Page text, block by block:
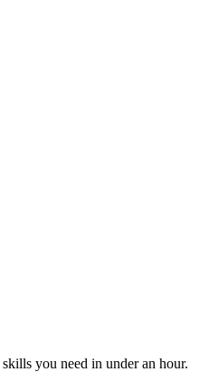
you need in under an hour.